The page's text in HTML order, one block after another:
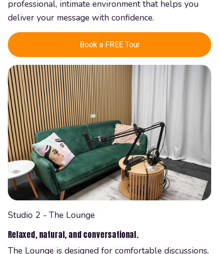
professional, intimate environment that helps you
deliver your message with confidence.
Book a FREE Tour
Studio 2 - The Lounge
Relaxed, natural, and conversational.
The Lounge is designed for comfortable discussions,